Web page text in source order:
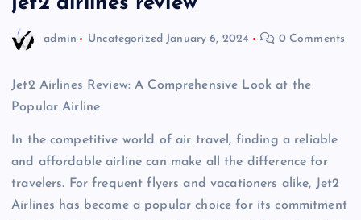
admin Uncategorized January 6, 2024 0 Comments
Jet2 Airlines Review: A Comprehensive Look at the
Popular Airline
In the competitive world of air travel, finding a reliable
and affordable airline can make all the difference for
travelers. For frequent flyers and vacationers alike, Jet2
Airlines has become a popular choice for its commitment